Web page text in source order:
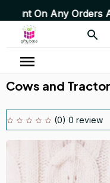
Any Orders Above
Cows and
(0) 0 review